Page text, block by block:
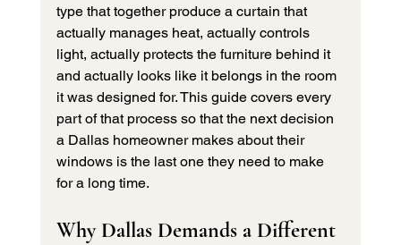
type that together produce a curtain that
actually manages heat, actually controls
light, actually protects the furniture behind it
and actually looks like it belongs in the room
it was designed for. This guide covers every
part of that process so that the next decision
a Dallas homeowner makes about their
windows is the last one they need to make
for a long time.
Why Dallas Demands a Different